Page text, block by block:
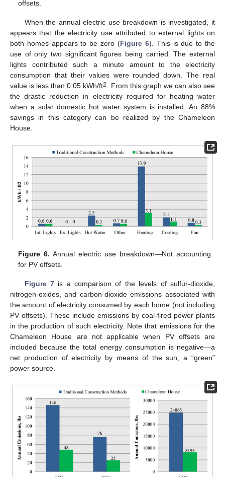
offsets.
When the annual electric use breakdown is investigated, it
appears that the electricity use attributed to external lights on
both homes appears to be zero (Figure 6). This is due to the
use of only two significant figures being carried. The external
lights contributed such a minute amount to the electricity
consumption that their values were rounded down. The real
value is less than 0.05 kWh/ft2. From this graph we can also see
the drastic reduction in electricity required for heating water
when a solar domestic hot water system is installed. An 88%
savings in this category can be realized by the Chameleon
House.
Figure 6. Annual electric use breakdown—Not accounting
for PV offsets.
Figure 7is a comparison of the levels of sulfur-dioxide,
nitrogen-oxides, and carbon-dioxide emissions associated with
the amount of electricity consumed by each home (not including
PV offsets). These include emissions by coal-fired power plants
in the production of such electricity. Note that emissions for the
Chameleon House are not applicable when PV offsets are
included because the total energy consumption is negative—a
net production of electricity by means of the sun, a “green”
power source.